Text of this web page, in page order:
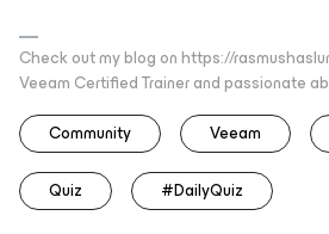
Check out my blog on https://
Veeam Certified Trainer and passionate
Community
Veeam
Quiz #DailyQuiz